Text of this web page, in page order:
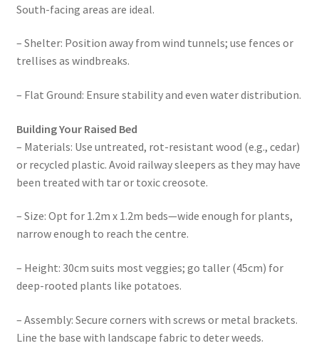
South-facing areas are ideal.
– Shelter: Position away from wind tunnels; use fences or
trellises as windbreaks.
– Flat Ground: Ensure stability and even water distribution.
Building Your Raised Bed
– Materials: Use untreated, rot-resistant wood (e.g., cedar)
or recycled plastic. Avoid railway sleepers as they may have
been treated with tar or toxic creosote.
– Size: Opt for 1.2m x 1.2m beds—wide enough for plants,
narrow enough to reach the centre.
– Height: 30cm suits most veggies; go taller (45cm) for
deep-rooted plants like potatoes.
– Assembly: Secure corners with screws or metal brackets.
Line the base with landscape fabric to deter weeds.